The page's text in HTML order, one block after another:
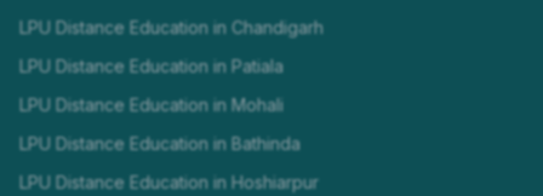
LPU Distance Education in Chandigarh
LPU Distance Education in Patiala
LPU Distance Education in Mohali
LPU Distance Education in Bathinda
LPU Distance Education in Hoshiarpur